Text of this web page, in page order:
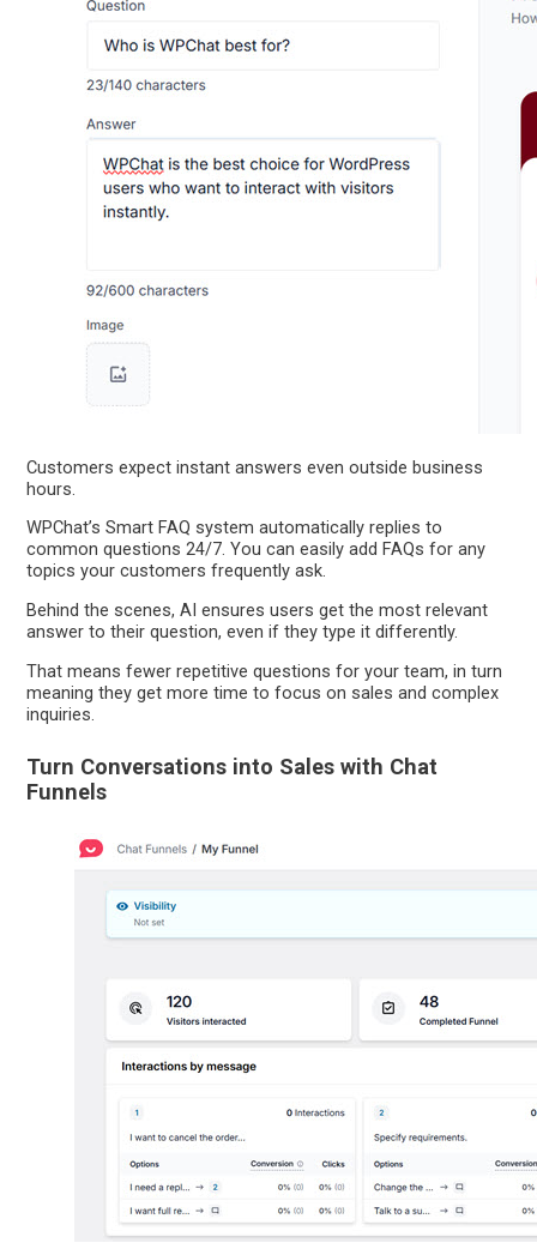
Customers expect instant answers even outside business
hours.
WPChat’s Smart FAQ system automatically replies to
common questions 24/7. You can easily add FAQs for any
topics your customers frequently ask.
Behind the scenes, AI ensures users get the most relevant
answer to their question, even if they type it differently.
That means fewer repetitive questions for your team, in turn
meaning they get more time to focus on sales and complex
inquiries.
Turn Conversations into Sales with Chat
Funnels